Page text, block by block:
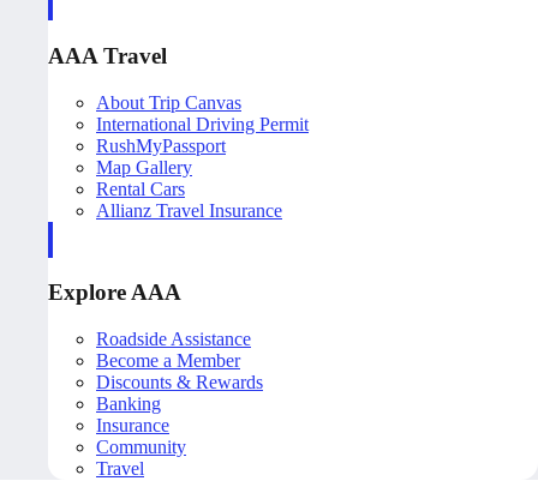
AAA Travel
About Trip Canvas
International Driving Permit
RushMyPassport
Map Gallery
Rental Cars
Allianz Travel Insurance
Explore AAA
Roadside Assistance
Become a Member
Discounts & Rewards
Banking
Insurance
Community
Travel